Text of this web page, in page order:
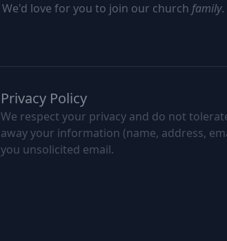
We'd love for you to join our church family.
Privacy Policy
We respect your privacy and do not
away your information (name, address,
you unsolicited email.